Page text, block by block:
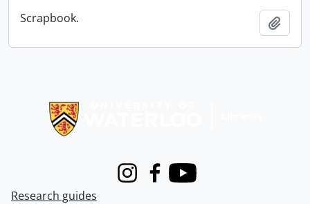
Scrapbook.
InstagramFacebook
Youtube
Research guides